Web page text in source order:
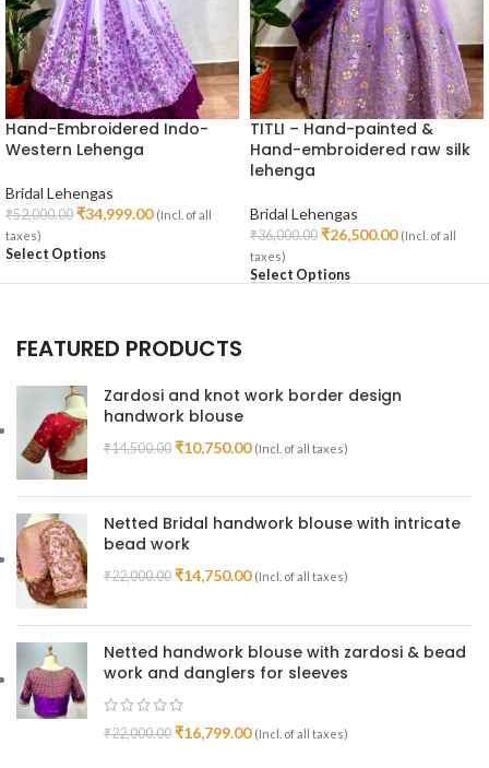
Hand-Embroidered Indo-
Western Lehenga
Bridal Lehengas
₹52,000.00 ₹34,999.00 (Incl. of all
taxes)
Select Options
TITLI – Hand-painted &
Hand-embroidered raw silk
lehenga
Bridal Lehengas
₹36,000.00 ₹26,500.00 (Incl. of all
taxes)
Select Options
FEATURED PRODUCTS
Zardosi and knot work border design
handwork blouse
₹14,500.00 ₹10,750.00 (Incl. of all taxes)
Netted Bridal handwork blouse with intricate
bead work
₹22,000.00 ₹14,750.00 (Incl. of all taxes)
Netted handwork blouse with zardosi & bead
work and danglers for sleeves
₹22,000.00 ₹16,799.00 (Incl. of all taxes)